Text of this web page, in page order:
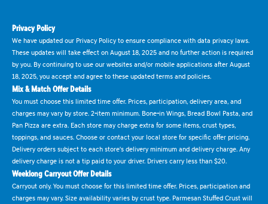
Privacy Policy
We have updated our Privacy Policy to ensure compliance with data privacy laws.
These updates will take effect on August 18, 2025 and no further action is required
by you. By continuing to use our websites and/or mobile applications after August
18, 2025, you accept and agree to these updated terms and policies.
Mix & Match Offer Details
You must choose this limited time offer. Prices, participation, delivery area, and
charges may vary by store. 2-item minimum. Bone-in Wings, Bread Bowl Pasta, and
Pan Pizza are extra. Each store may charge extra for some items, crust types,
toppings, and sauces. Choose or contact your local store for specific offer pricing.
Delivery orders subject to each store's delivery minimum and delivery charge. Any
delivery charge is not a tip paid to your driver. Drivers carry less than $20.
Weeklong Carryout Offer Details
Carryout only. You must choose for this limited time offer. Prices, participation and
charges may vary. Size availability varies by crust type. Parmesan Stuffed Crust will